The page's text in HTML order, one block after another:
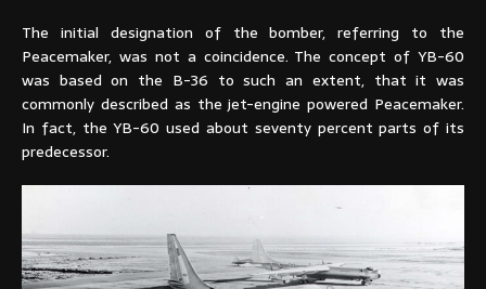
The initial designation of the bomber, referring to the
Peacemaker, was not a coincidence. The concept of YB-60
was based on the B-36 to such an extent, that it was
commonly described as the jet-engine powered Peacemaker.
In fact, the YB-60 used about seventy percent parts of its
predecessor.